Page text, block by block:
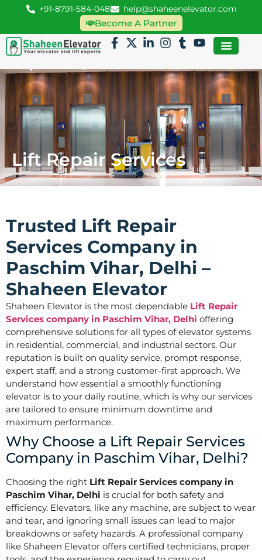
+91-8791-584-048 help@shaheenelevator.com
Become A Partner
Lift Repair Services
Trusted Lift Repair
Services Company in
Paschim Vihar, Delhi –
Shaheen Elevator
Shaheen Elevator is the most dependable Lift Repair
Services company in Paschim Vihar, Delhi offering
comprehensive solutions for all types of elevator systems
in residential, commercial, and industrial sectors. Our
reputation is built on quality service, prompt response,
expert staff, and a strong customer-first approach. We
understand how essential a smoothly functioning
elevator is to your daily routine, which is why our services
are tailored to ensure minimum downtime and
maximum performance.
Why Choose a Lift Repair Services
Company in Paschim Vihar, Delhi?
Choosing the right Lift Repair Services company in
Paschim Vihar, Delhi is crucial for both safety and
efficiency. Elevators, like any machine, are subject to wear
and tear, and ignoring small issues can lead to major
breakdowns or safety hazards. A professional company
like Shaheen Elevator offers certified technicians, proper